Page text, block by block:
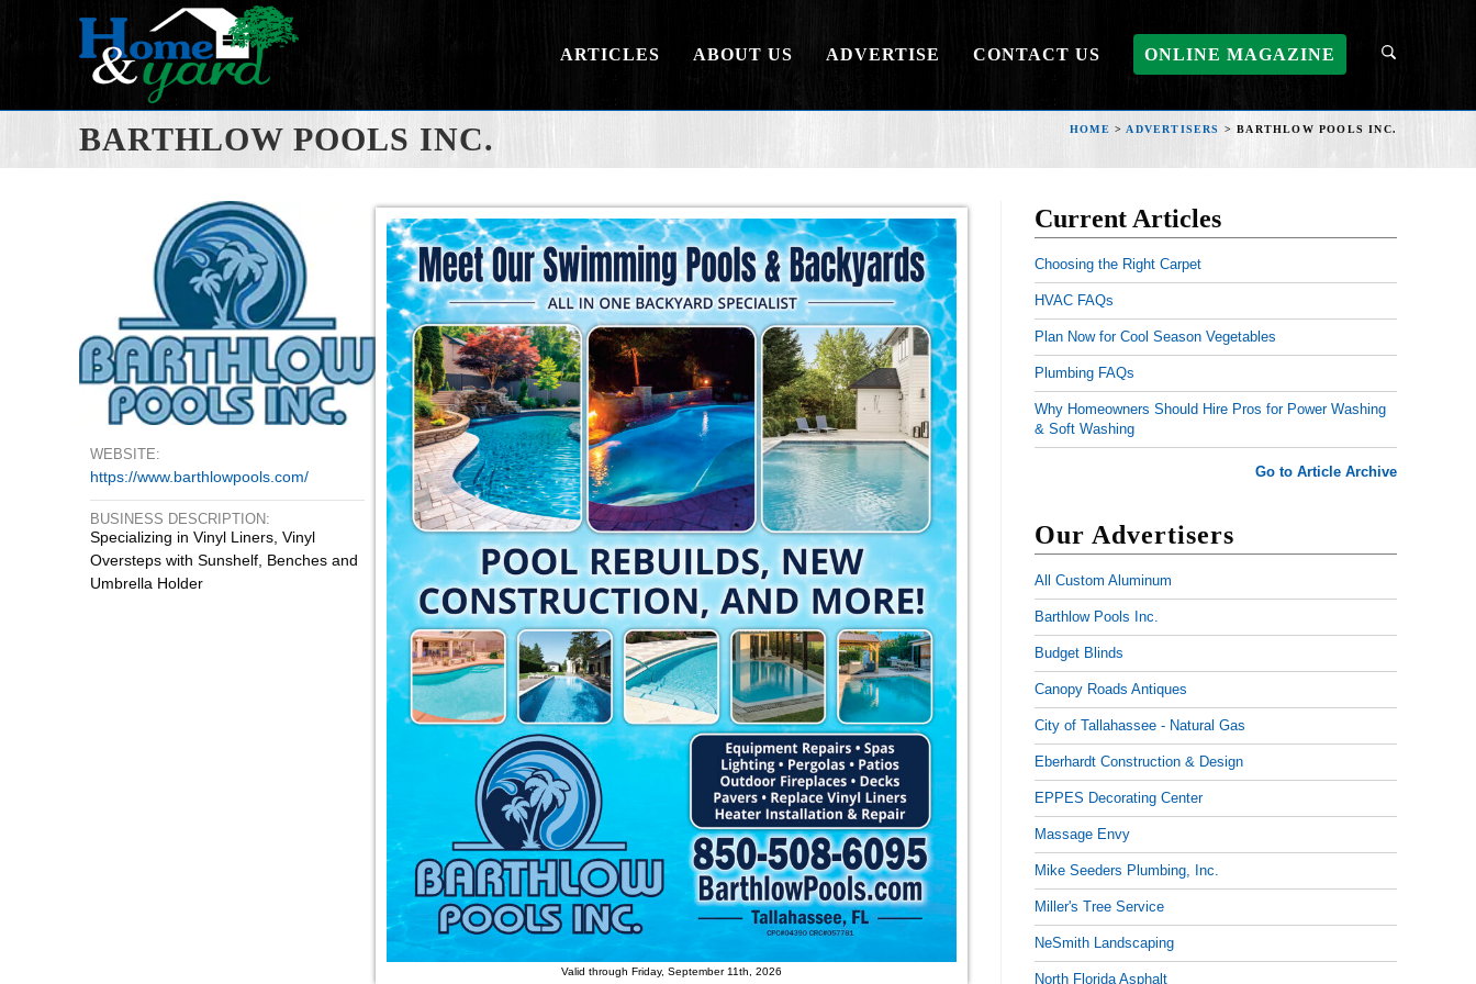
ARTICLES ABOUT US ADVERTISE CONTACT US ONLINE MAGAZINE
BARTHLOW POOLS INC. HOME > ADVERTISERS >BARTHLOW POOLS INC.
WEBSITE:
https://www.barthlowpools.com/
BUSINESS DESCRIPTION:
Specializing in Vinyl Liners, Vinyl
Oversteps with Sunshelf, Benches and
Umbrella Holder
Valid through Friday, September 11th, 2026
Current Articles
Choosing the Right Carpet
HVAC FAQs
Plan Now for Cool Season Vegetables
Plumbing FAQs
Why Homeowners Should Hire Pros for Power Washing
& Soft Washing
Go to Article Archive
Our Advertisers
All Custom Aluminum
Barthlow Pools Inc.
Budget Blinds
Canopy Roads Antiques
City of Tallahassee - Natural Gas
Eberhardt Construction & Design
EPPES Decorating Center
Massage Envy
Mike Seeders Plumbing, Inc.
Miller's Tree Service
NeSmith Landscaping
North Florida Asphalt